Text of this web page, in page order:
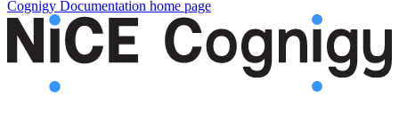
Cognigy Documentation home page